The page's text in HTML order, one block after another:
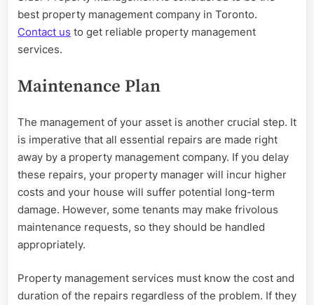
best property management company in Toronto.
Contact us to get reliable property management
services.
Maintenance Plan
The management of your asset is another crucial step. It
is imperative that all essential repairs are made right
away by a property management company. If you delay
these repairs, your property manager will incur higher
costs and your house will suffer potential long-term
damage. However, some tenants may make frivolous
maintenance requests, so they should be handled
appropriately.
Property management services must know the cost and
duration of the repairs regardless of the problem. If they